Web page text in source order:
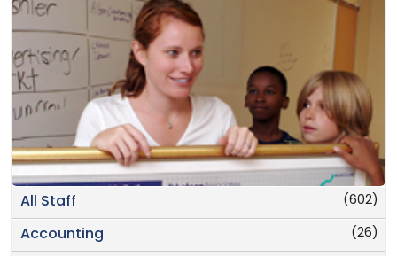
(602)
All Staff
(26)
Accounting